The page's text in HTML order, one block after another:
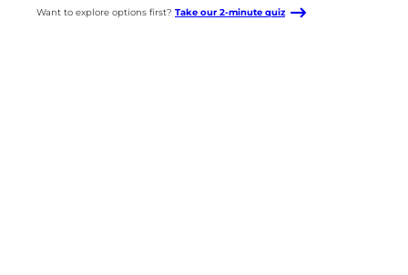
Want to explore options first? Take our 2-minute quiz